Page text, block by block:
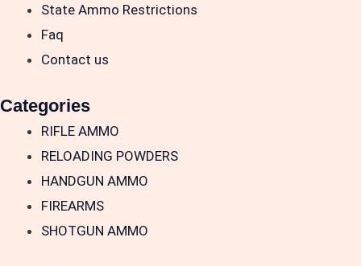
State Ammo Restrictions
Faq
Contact us
Categories
RIFLE AMMO
RELOADING POWDERS
HANDGUN AMMO
FIREARMS
SHOTGUN AMMO